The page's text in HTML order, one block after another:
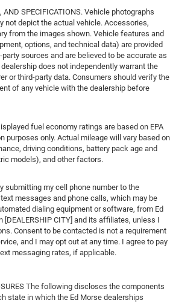
AND SPECIFICATIONS. Vehicle photographs
not depict the actual vehicle. Accessories,
from the images shown. Vehicle features and
options, and technical data) are provided
sources and are believed to be accurate as
does not independently warrant the
or third-party data. Consumers should verify the
of any vehicle with the dealership before
fuel economy ratings are based on EPA
purposes only. Actual mileage will vary based on
driving conditions, battery pack age and
models), and other factors.
submitting my cell phone number to the
messages and phone calls, which may be
dialing equipment or software, from Ed
[DEALERSHIP CITY] and its affiliates, unless I
Consent to be contacted is not a requirement
and I may opt out at any time. I agree to pay
messaging rates, if applicable.
The following discloses the components
state in which the Ed Morse dealerships